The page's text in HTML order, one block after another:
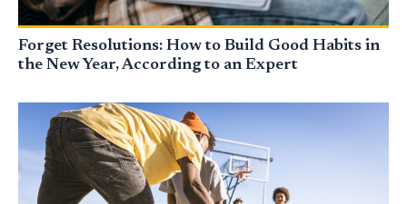
Forget Resolutions: How to Build Good Habits in
the New Year, According to an Expert